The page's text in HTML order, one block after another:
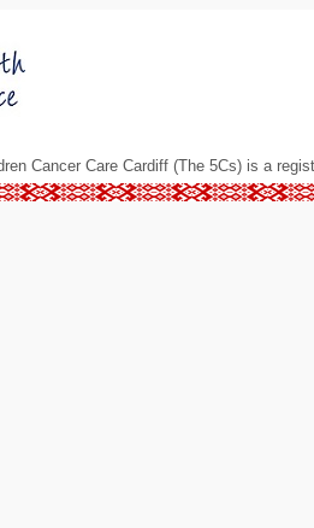
Cancer Care Cardiff (The 5Cs) is a